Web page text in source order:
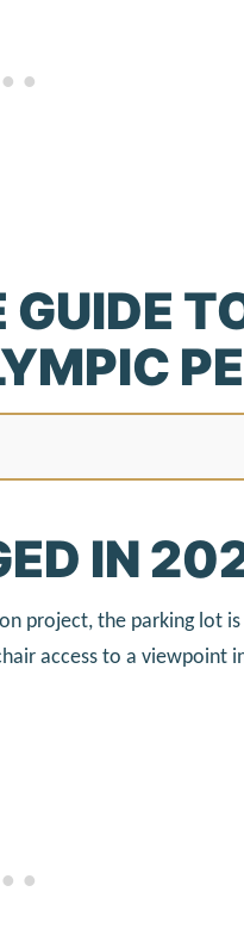
IN
project, the parking lot
access to a viewpoint